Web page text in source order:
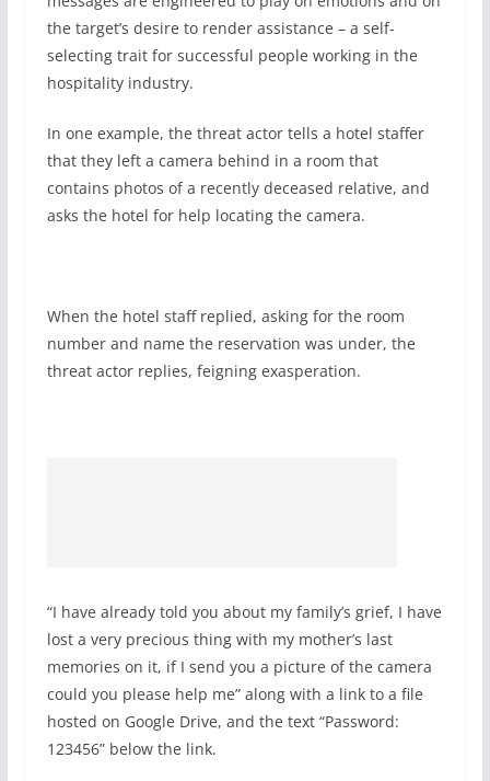
the target’s desire to render assistance – a self-
selecting trait for successful people working in the
hospitality industry.
In one example, the threat actor tells a hotel staffer
that they left a camera behind in a room that
contains photos of a recently deceased relative, and
asks the hotel for help locating the camera.
When the hotel staff replied, asking for the room
number and name the reservation was under, the
threat actor replies, feigning exasperation.
“I have already told you about my family’s grief, I have
lost a very precious thing with my mother’s last
memories on it, if I send you a picture of the camera
could you please help me” along with a link to a file
hosted on Google Drive, and the text “Password:
123456” below the link.